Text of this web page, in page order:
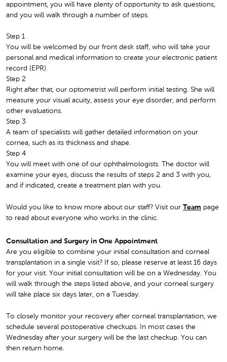
appointment, you will have plenty of opportunity to ask questions,
and you will walk through a number of steps.
Step 1
You will be welcomed by our front desk staff, who will take your
personal and medical information to create your electronic patient
record (EPR).
Step 2
Right after that, our optometrist will perform initial testing. She will
measure your visual acuity, assess your eye disorder, and perform
other evaluations.
Step 3
A team of specialists will gather detailed information on your
cornea, such as its thickness and shape.
Step 4
You will meet with one of our ophthalmologists. The doctor will
examine your eyes, discuss the results of steps 2 and 3 with you,
and if indicated, create a treatment plan with you.
Would you like to know more about our staff? Visit our Team page
to read about everyone who works in the clinic.
Consultation and Surgery in One Appointment
Are you eligible to combine your initial consultation and corneal
transplantation in a single visit? If so, please reserve at least 16 days
for your visit. Your initial consultation will be on a Wednesday. You
will walk through the steps listed above, and your corneal surgery
will take place six days later, on a Tuesday.
To closely monitor your recovery after corneal transplantation, we
schedule several postoperative checkups. In most cases the
Wednesday after your surgery will be the last checkup. You can
then return home.